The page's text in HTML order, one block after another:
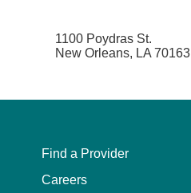
1100 Poydras St.
New Orleans, LA 70163
Find a Provider
Careers